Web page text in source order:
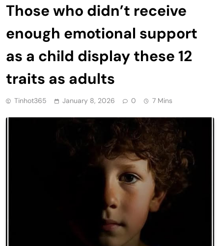
Those who didn’t receive
enough emotional support
as a child display these 12
traits as adults
Tinhot365 January 8, 2026 0 7 Mins